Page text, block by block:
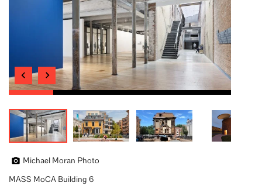
Michael Moran Photo
MASS MoCA Building 6